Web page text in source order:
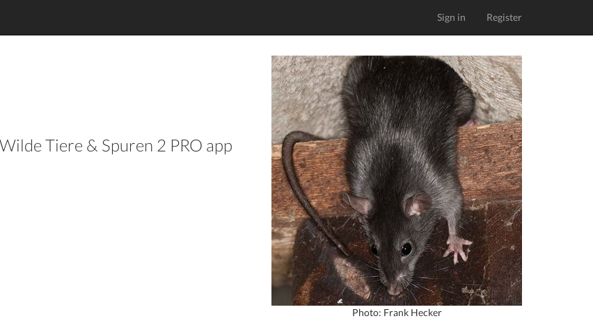
Sign in Register
Tiere & Spuren 2 PRO app
Photo: Frank Hecker